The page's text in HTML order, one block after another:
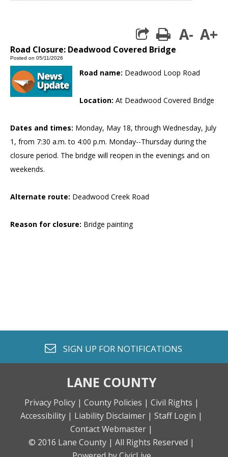
print
A- A+
Road Closure: Deadwood Covered Bridge
Posted on 05/11/2026
Road name: Deadwood Loop Road
Location:At Deadwood Covered Bridge
Dates and times: Monday, May 18, through Wednesday, July
1, from 7:30 a.m. to 4:00 p.m. Monday--Thursday during the
closure period. The bridge will reopen in the evenings and on
weekends.
Alternate route: Deadwood Creek Road
Reason for closure: Bridge painting
envelope o
SIGN UP FOR NOTIFICATIONS
LANE COUNTY
Privacy Policy | County Policies | Civil Rights |
Accessibility | Liability Disclaimer | Staff Login |
Contact Webmaster |
© 2016 Lane County | All Rights Reserved |